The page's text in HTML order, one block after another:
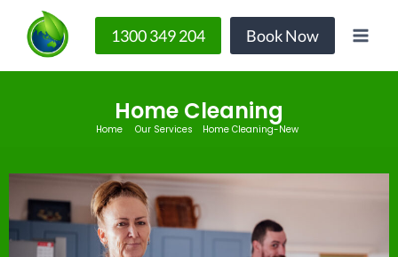
1300 349 204 Book Now
Home Cleaning
Home Our Services Home Cleaning-New